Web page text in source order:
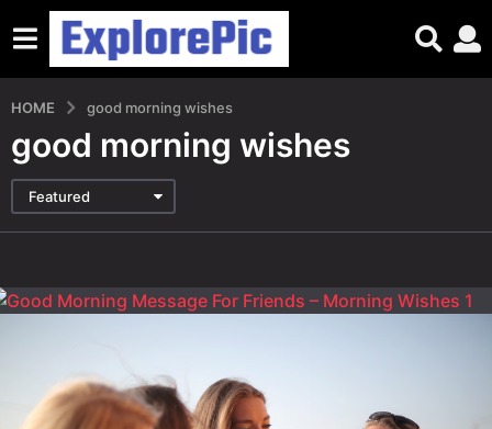
HOME good morning wishes
good morning wishes
Featured